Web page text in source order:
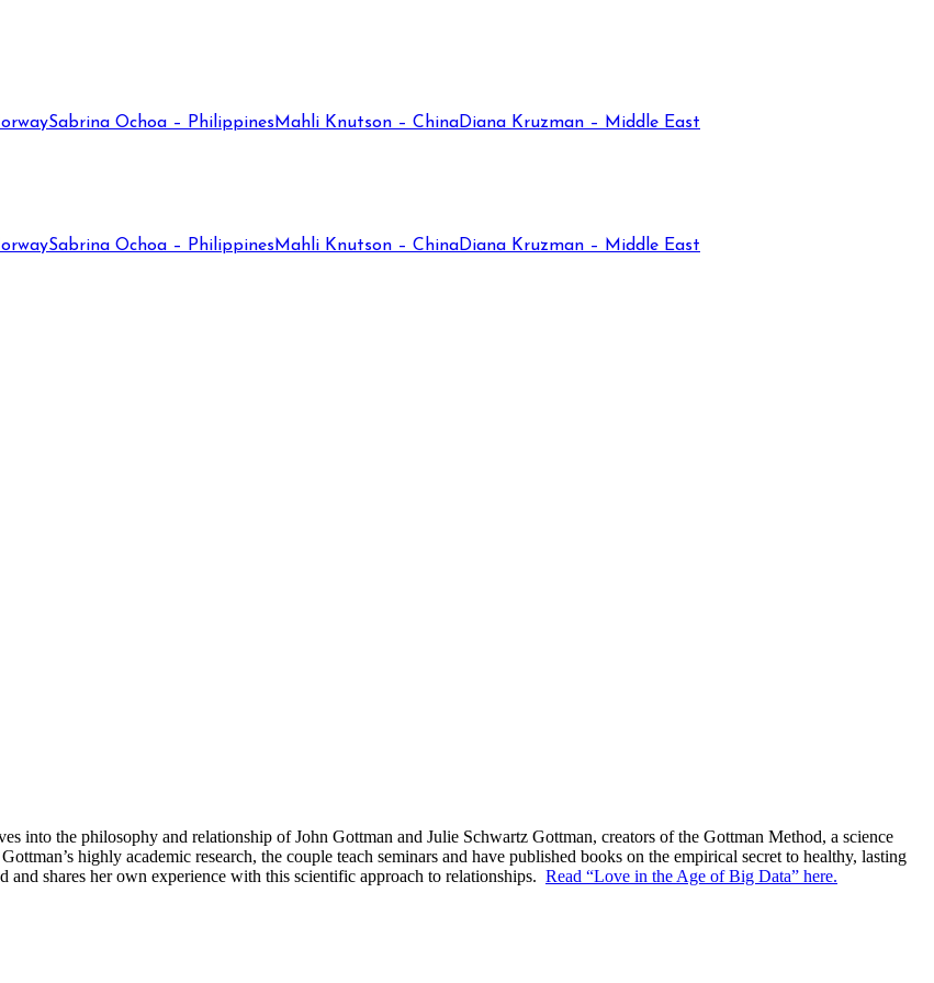
Sabrina Ochoa – Philippines Mahli Knutson – ChinaDiana Kruzman – Middle East
Sabrina Ochoa – Philippines Mahli Knutson – ChinaDiana Kruzman – Middle East
into the philosophy and relationship of John Gottman and Julie Schwartz Gottman, creators of the Gottman Method, a science
highly academic research, the couple teach seminars and have published books on the empirical secret to healthy, lasting
shares her own experience with this scientific approach to relationships. Read “Love in the Age of Big Data” here.